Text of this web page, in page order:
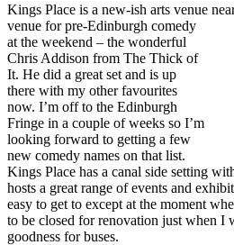
Kings Place is a new-ish arts venue
venue for pre-Edinburgh comedy
at the weekend – the wonderful
Chris Addison from The Thick of
It. He did a great set and is up
there with my other favourites
now. I’m off to the Edinburgh
Fringe in a couple of weeks so I’m
looking forward to getting a few
new comedy names on that list.
Kings Place has a canal side setting
hosts a great range of events and
easy to get to except at the moment
to be closed for renovation just when I
goodness for buses.